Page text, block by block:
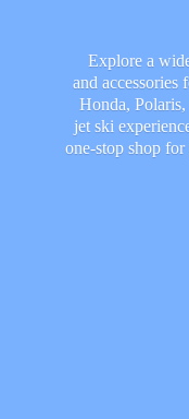
Explore a
and accessories
Honda,
jet ski
one-stop shop